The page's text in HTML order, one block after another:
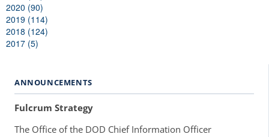
2020 (90)
2019 (114)
2018 (124)
2017 (5)
ANNOUNCEMENTS
Fulcrum Strategy
The Office of the DOD Chief Information Officer